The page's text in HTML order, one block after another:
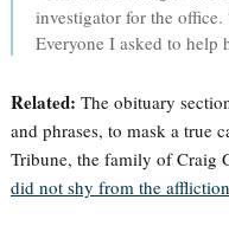
investigator for the
Everyone I asked to help
Related: The obituary
and phrases, to mask a true
Tribune, the family of Craig
did not shy from the